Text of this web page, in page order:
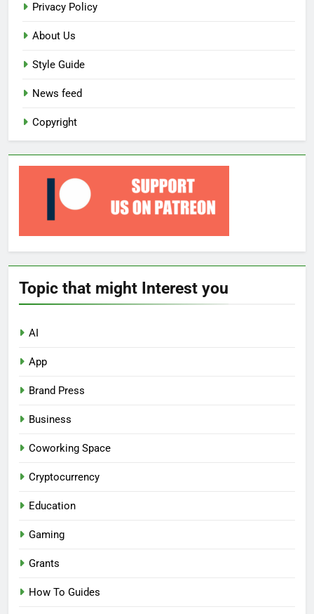
Privacy Policy
About Us
Style Guide
News feed
Copyright
Topic that might Interest you
AI
App
Brand Press
Business
Coworking Space
Cryptocurrency
Education
Gaming
Grants
How To Guides